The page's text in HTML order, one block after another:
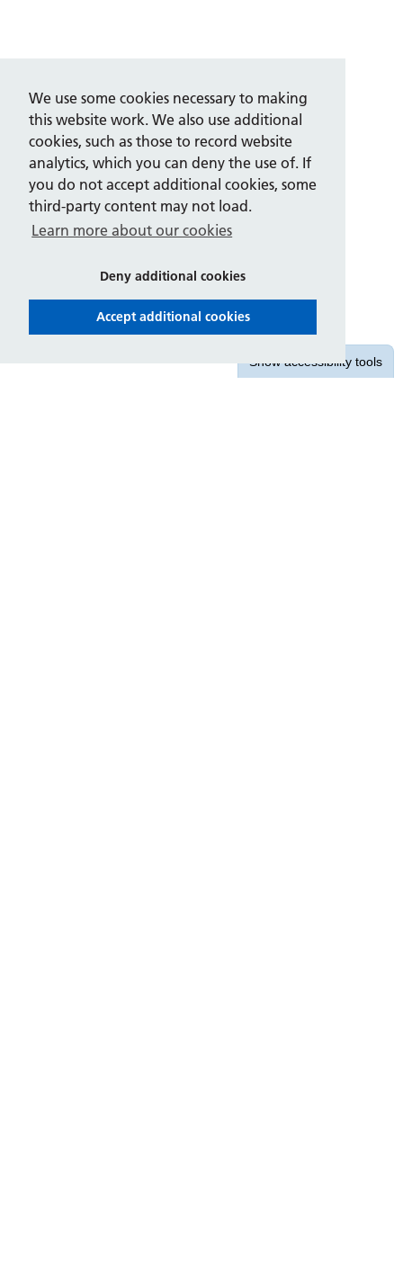
We use some cookies necessary to making
this website work. We also use additional
cookies, such as those to record website
analytics, which you can deny the use of. If
you do not accept additional cookies, some
third-party content may not load.
Learn more about our cookies
Deny additional cookies
Accept additional cookies
Showaccessibility tools